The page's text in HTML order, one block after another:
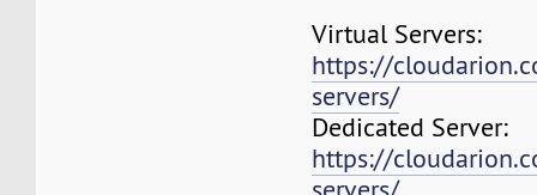
Virtual Servers:
https://
servers/
Dedicated Server:
https://